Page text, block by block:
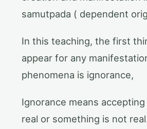
samutpada ( dependent
In this teaching, the first
appear for any
phenomena is ignorance,
Ignorance means
real or something is not